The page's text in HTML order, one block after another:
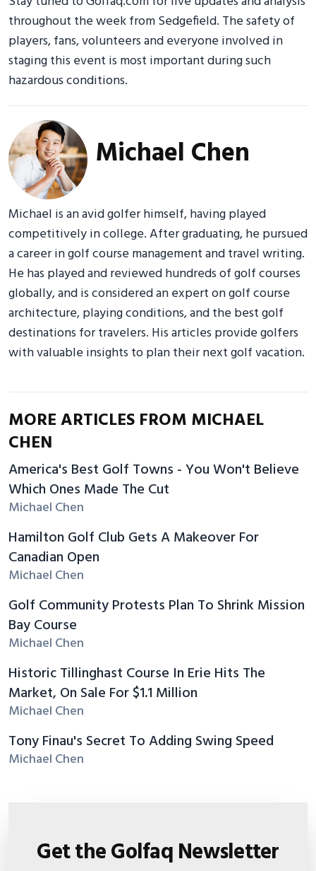
throughout the week from Sedgefield. The safety of
players, fans, volunteers and everyone involved in
staging this event is most important during such
hazardous conditions.
Michael Chen
Michael is an avid golfer himself, having played
competitively in college. After graduating, he pursued
a career in golf course management and travel writing.
He has played and reviewed hundreds of golf courses
globally, and is considered an expert on golf course
architecture, playing conditions, and the best golf
destinations for travelers. His articles provide golfers
with valuable insights to plan their next golf vacation.
MORE ARTICLES FROM MICHAEL
CHEN
America's Best Golf Towns - You Won't Believe
Which Ones Made The Cut
Michael Chen
Hamilton Golf Club Gets A Makeover For
Canadian Open
Michael Chen
Golf Community Protests Plan To Shrink Mission
Bay Course
Michael Chen
Historic Tillinghast Course In Erie Hits The
Market, On Sale For $1.1 Million
Michael Chen
Tony Finau's Secret To Adding Swing Speed
Michael Chen
Get the Golfaq Newsletter